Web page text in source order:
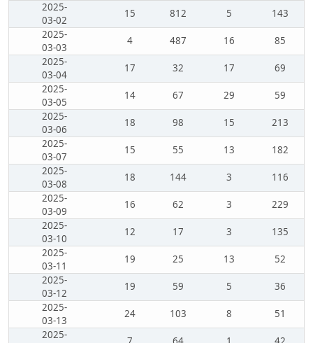
2025-
03-02
15 812 5
143
2025-
03-03
4 487 16
85
2025-
03-04
17 32 17
69
2025-
03-05
14 67 29
59
2025-
03-06
18 98 15
213
2025-
03-07
15 55 13
182
2025-
03-08
18 144 3
116
2025-
03-09
16 62 3
229
2025-
03-10
12 17 3
135
2025-
03-11
19 25 13
52
2025-
03-12
19 59 5
36
2025-
03-13
24 103 8
51
2025-